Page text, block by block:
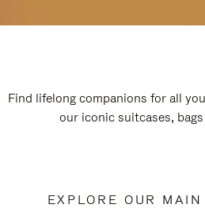
Find lifelong companions for all
our iconic suitcases,
EXPLORE OUR